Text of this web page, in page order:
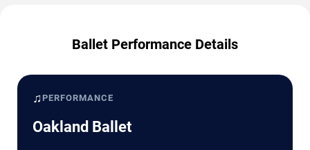
Ballet Performance Details
♫ PERFORMANCE
Oakland Ballet